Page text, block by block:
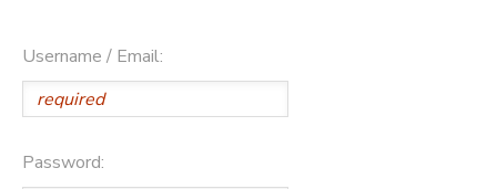
Username / Email:
Password: